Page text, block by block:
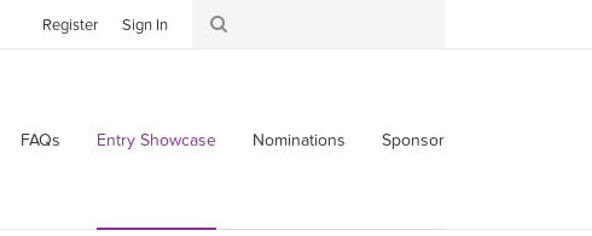
FAQs Entry Showcase Nominations Sponsor
Register Sign In